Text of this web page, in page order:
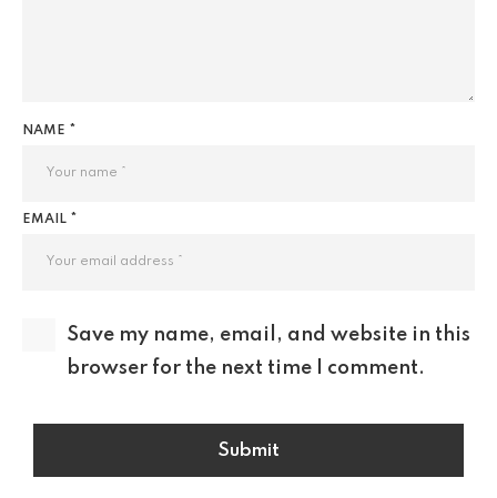
NAME *
EMAIL *
Save my name, email, and website in this
browser for the next time I comment.